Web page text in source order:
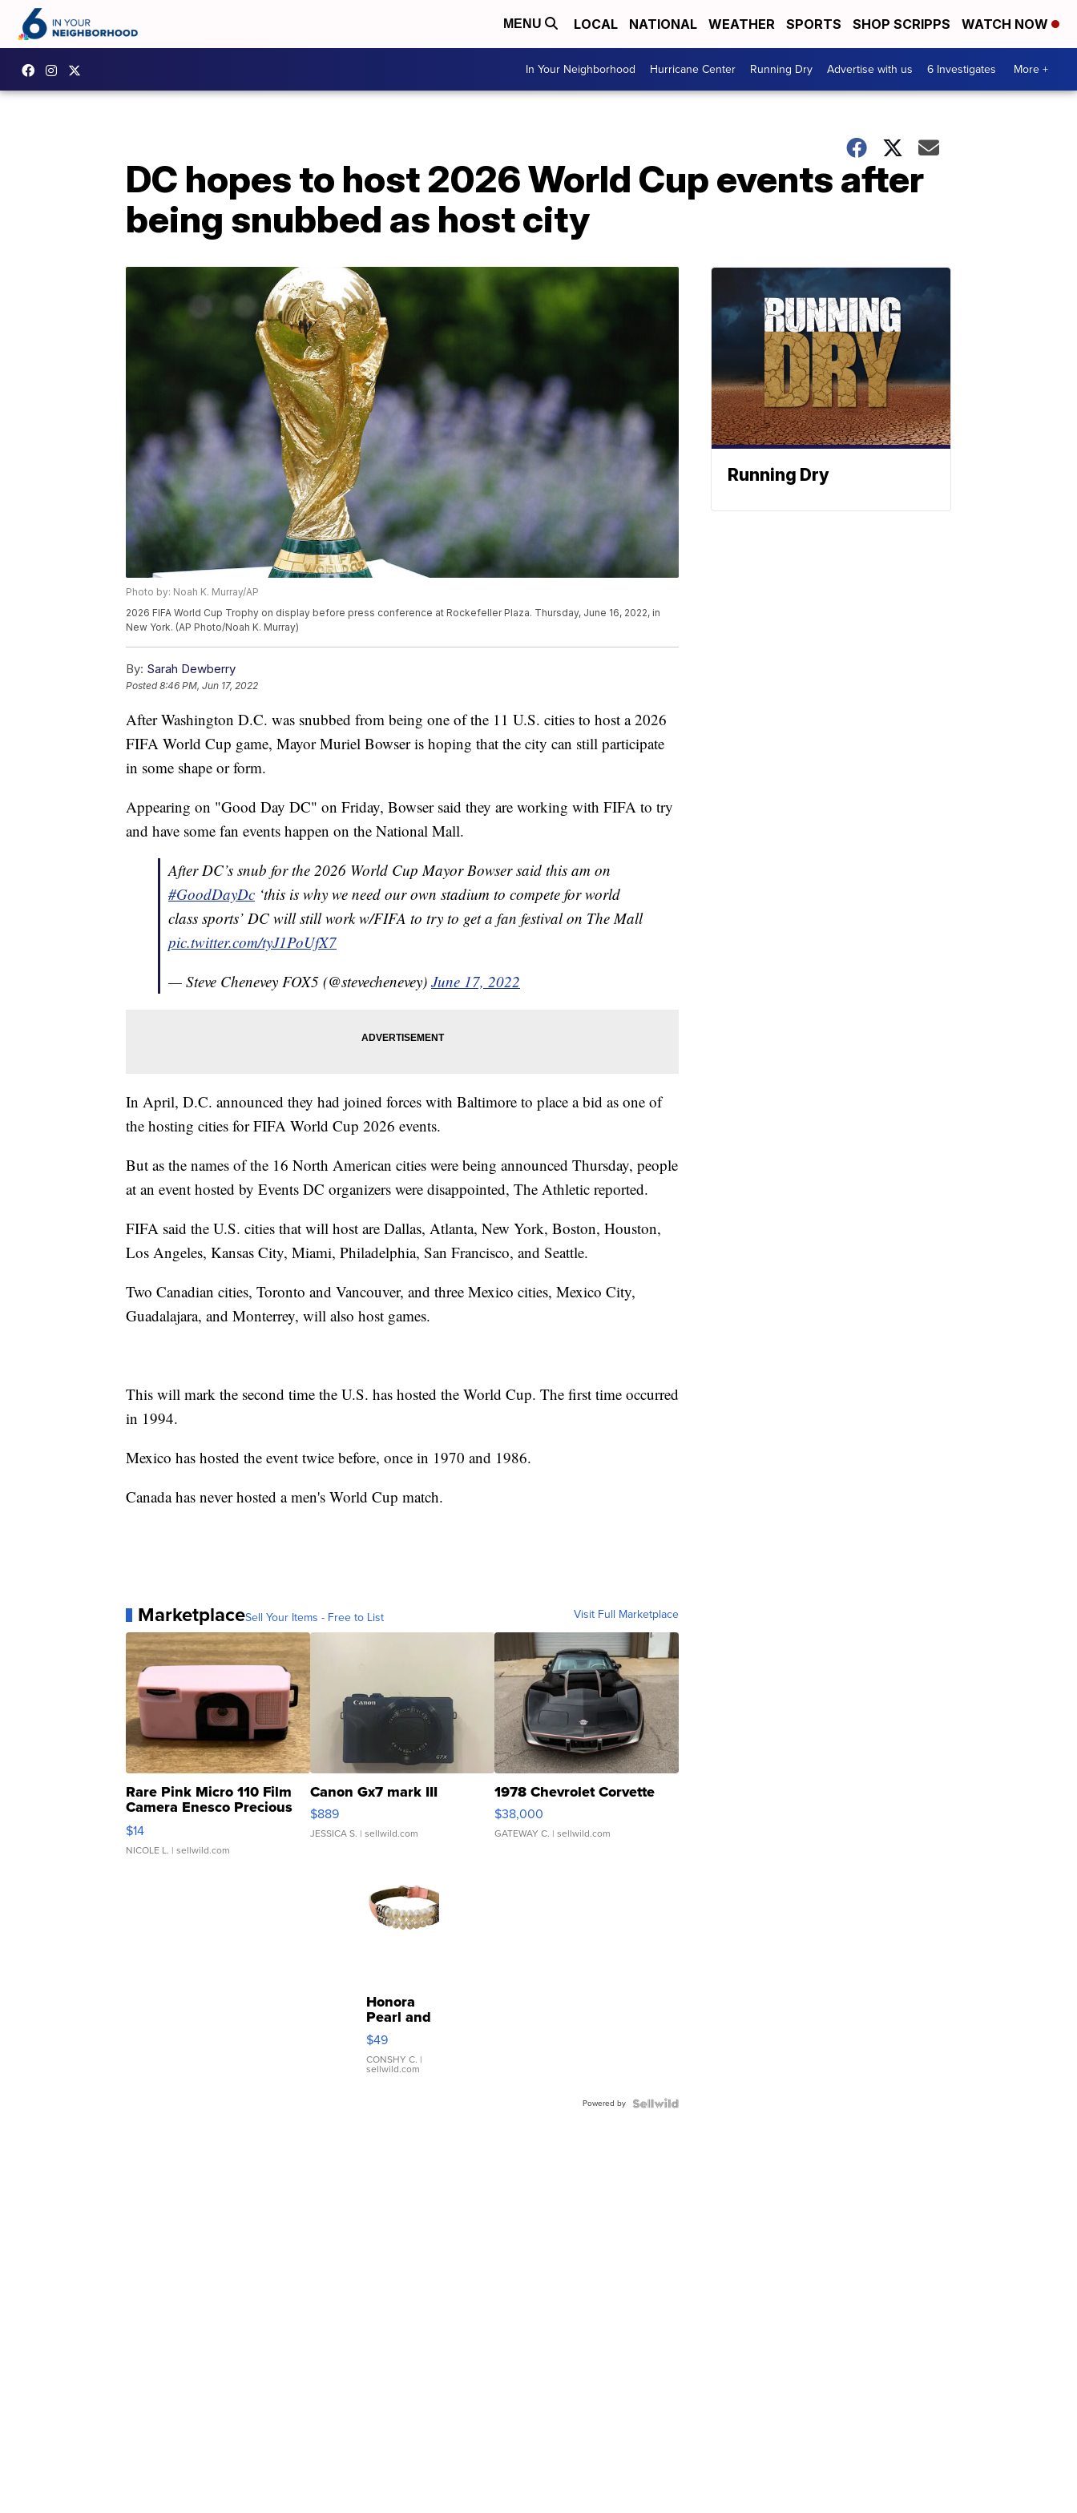
MENU LOCAL NATIONAL WEATHER SPORTS SHOP SCRIPPS WATCH NOW
In Your Neighborhood Hurricane Center Running Dry Advertise with us 6 Investigates More +
DC hopes to host 2026 World Cup events after
being snubbed as host city
Photo by: Noah K. Murray/AP
2026 FIFA World Cup Trophy on display before press conference at Rockefeller Plaza. Thursday, June 16, 2022, in
New York. (AP Photo/Noah K. Murray)
By: Sarah Dewberry
Posted8:46 PM, Jun 17, 2022
After Washington D.C. was snubbed from being one of the 11 U.S. cities to host a 2026
FIFA World Cup game, Mayor Muriel Bowser is hoping that the city can still participate
in some shape or form.
Appearing on "Good Day DC" on Friday, Bowser said they are working with FIFA to try
and have some fan events happen on the National Mall.
After DC’s snub for the 2026 World Cup Mayor Bowser said this am on
#GoodDayDc ‘this is why we need our own stadium to compete for world
class sports’ DC will still work w/FIFA to try to get a fan festival on The Mall
pic.twitter.com/tyJ1PoUfX7
— Steve Chenevey FOX5 (@stevechenevey) June 17, 2022
In April, D.C. announced they had joined forces with Baltimore to place a bid as one of
the hosting cities for FIFA World Cup 2026 events.
But as the names of the 16 North American cities were being announced Thursday, people
at an event hosted by Events DC organizers were disappointed, The Athletic reported.
FIFA said the U.S. cities that will host are Dallas, Atlanta, New York, Boston, Houston,
Los Angeles, Kansas City, Miami, Philadelphia, San Francisco, and Seattle.
Two Canadian cities, Toronto and Vancouver, and three Mexico cities, Mexico City,
Guadalajara, and Monterrey, will also host games.
This will mark the second time the U.S. has hosted the World Cup. The first time occurred
in 1994.
Mexico has hosted the event twice before, once in 1970 and 1986.
Canada has never hosted a men's World Cup match.
MarketplaceSell Your Items - Free to List Visit Full Marketplace
Rare Pink Micro 110 Film
Camera Enesco Precious
Moments TD4
$14
NICOLE L. | sellwild.com
Canon Gx7 mark III
$889
JESSICA S. | sellwild.com
1978 Chevrolet Corvette
$38,000
GATEWAY C. | sellwild.com
Honora
Pearl and
Pink
Leather
Bracelet
Adjustable
$49
CONSHY C. |
sellwild.com
Powered by
Running Dry